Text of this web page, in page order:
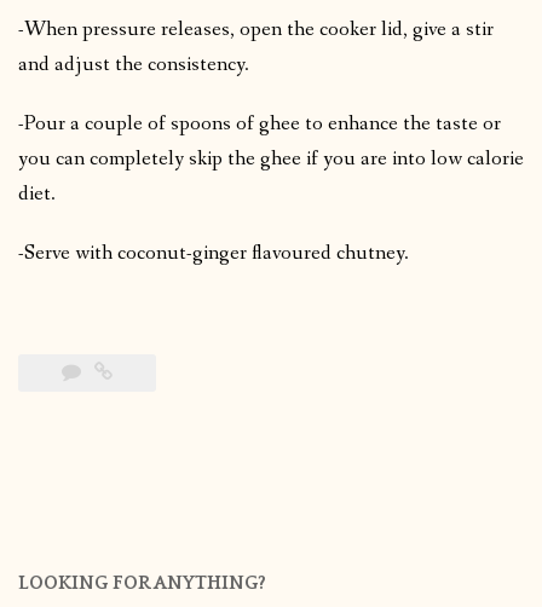
-When pressure releases, open the cooker lid, give a stir
and adjust the consistency.
-Pour a couple of spoons of ghee to enhance the taste or
you can completely skip the ghee if you are into low calorie
diet.
-Serve with coconut-ginger flavoured chutney.
LOOKING FOR ANYTHING?